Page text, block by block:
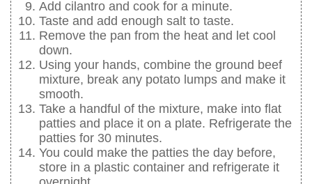
Add cilantro and cook for a minute.
Taste and add enough salt to taste.
Remove the pan from the heat and let cool
down.
Using your hands, combine the ground beef
mixture, break any potato lumps and make it
smooth.
Take a handful of the mixture, make into flat
patties and place it on a plate. Refrigerate the
patties for 30 minutes.
You could make the patties the day before,
store in a plastic container and refrigerate it